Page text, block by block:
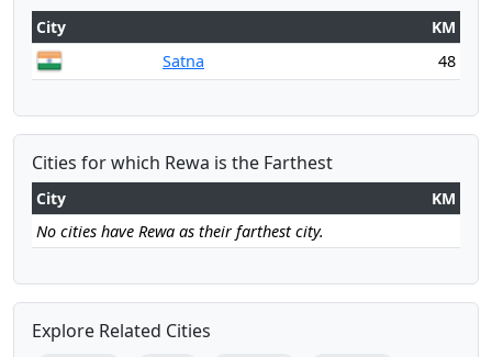
City
KM
Satna
48
Cities for which Rewa is the Farthest
City
KM
No cities have Rewa as their farthest city.
Explore Related Cities